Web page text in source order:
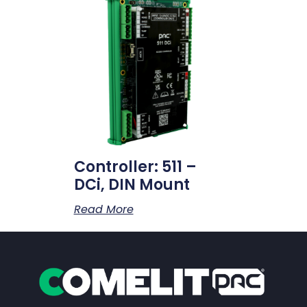
Controller: 511 –
DCi, DIN Mount
Read More